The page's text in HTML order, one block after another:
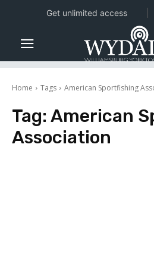
Home Tags American Sportfishing
Tag: American
Association
Get unlimited access